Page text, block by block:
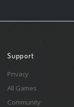
Support
Privacy
All Games
Community